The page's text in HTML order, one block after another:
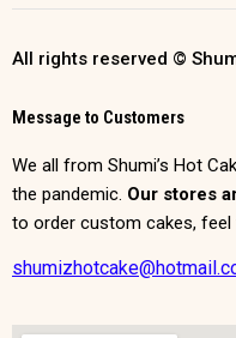
All rights reserved ©
Message to Customers
We all from Shumi’s Hot
the pandemic. Our stores
to order custom cakes,